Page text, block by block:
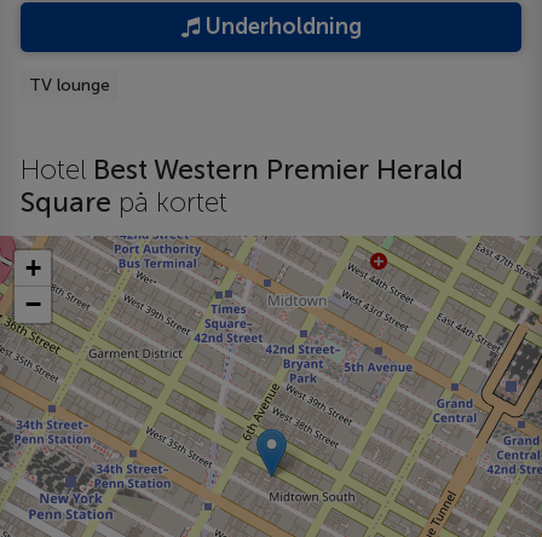
Underholdning
TV lounge
Hotel Best Western Premier Herald
Square på kortet
+
−